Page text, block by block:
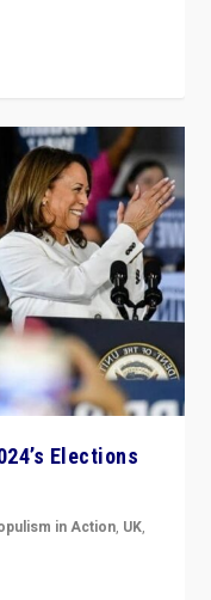
Elections
in Action, UK,